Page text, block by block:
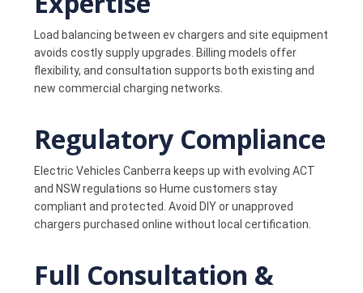
Load balancing between ev chargers and site equipment
avoids costly supply upgrades. Billing models offer
flexibility, and consultation supports both existing and
new commercial charging networks.
Regulatory Compliance
Electric Vehicles Canberra keeps up with evolving ACT
and NSW regulations so Hume customers stay
compliant and protected. Avoid DIY or unapproved
chargers purchased online without local certification.
Full Consultation &